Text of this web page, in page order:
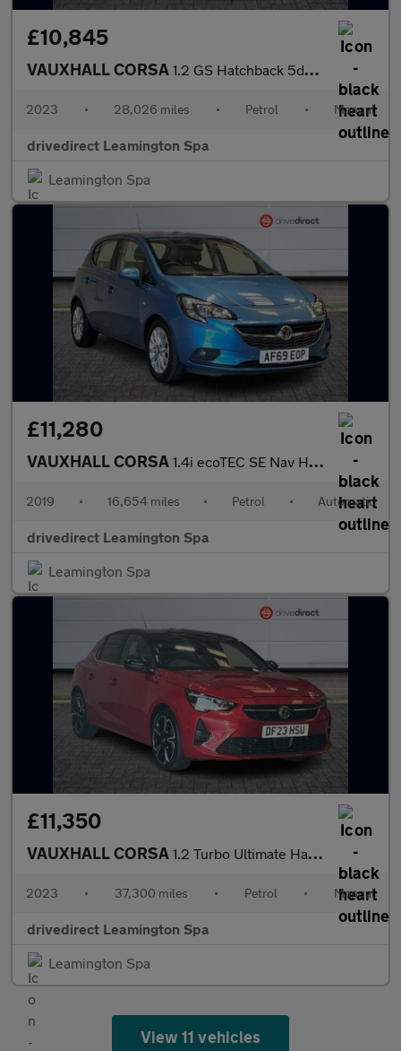
£10,845
VAUXHALL CORSA 1.2 GS Hatchback 5dr Petrol Manual Euro 6 (75 ps)
2023 • 28,026 miles • Petrol • Manual
drivedirect Leamington Spa
Leamington Spa
£11,280
VAUXHALL CORSA 1.4i ecoTEC SE Nav Hatchback 5dr Petrol Auto Euro 6 (90 ps)
2019 • 16,654 miles • Petrol • Automatic
drivedirect Leamington Spa
Leamington Spa
£11,350
VAUXHALL CORSA 1.2 Turbo Ultimate Hatchback 5dr Petrol Manual Euro 6 (s/s) (100
2023 • 37,300 miles • Petrol • Manual
drivedirect Leamington Spa
Leamington Spa
View 11 vehicles